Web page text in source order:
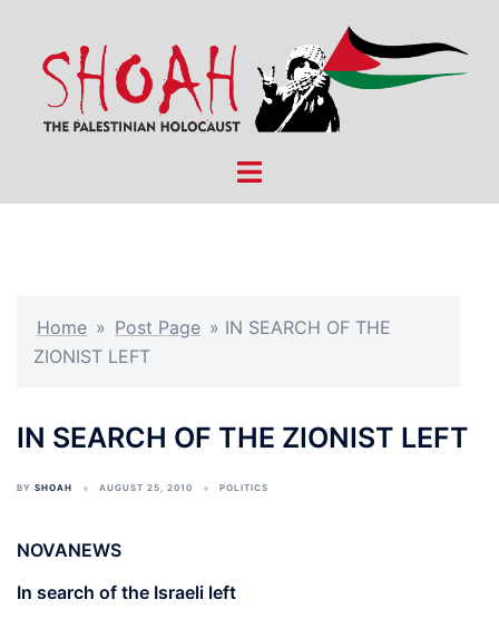
content
Toggle
Home » Post Page » IN SEARCH OF THE
ZIONIST LEFT
IN SEARCH OF THE ZIONIST LEFT
BY SHOAH AUGUST 25, 2010 POLITICS
NOVANEWS
In search of the Israeli left